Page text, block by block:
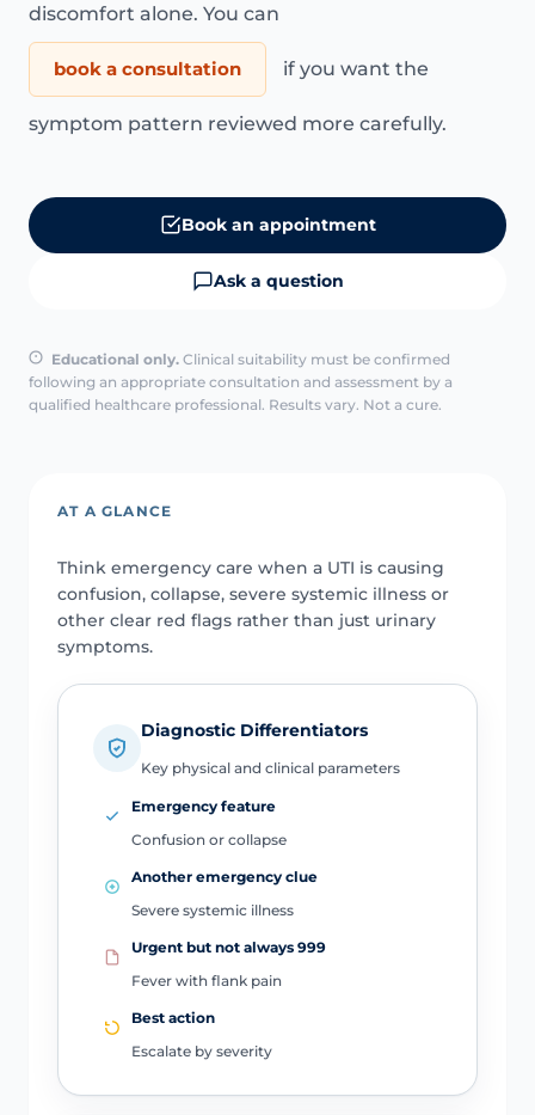
discomfort alone. You can
book a consultation if you want the
symptom pattern reviewed more carefully.
Book an appointment
Ask a question
Educational only. Clinical suitability must be confirmed
following an appropriate consultation and assessment by a
qualified healthcare professional. Results vary. Not a cure.
AT A GLANCE
Think emergency care when a UTI is causing
confusion, collapse, severe systemic illness or
other clear red flags rather than just urinary
symptoms.
Diagnostic Differentiators
Key physical and clinical parameters
Emergency feature
Confusion or collapse
Another emergency clue
Severe systemic illness
Urgent but not always 999
Fever with flank pain
Best action
Escalate by severity